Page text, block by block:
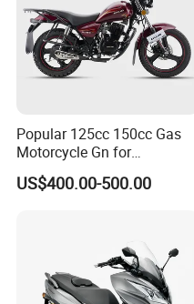
Popular 125cc 150cc Gas
Motorcycle Gn for
Wholesale
US$400.00-500.00